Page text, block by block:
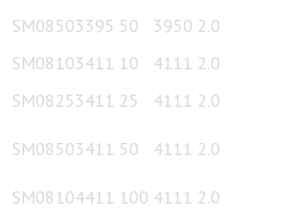
SM08503395 50 3950 2.0
SM08103411 10 4111 2.0
SM08253411 25 4111 2.0
SM08503411 50 4111 2.0
SM08104411 100 4111 2.0